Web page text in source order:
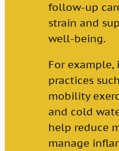
follow-up
strain and
well-being.
For
practices
mobility
and cold
help reduce
manage